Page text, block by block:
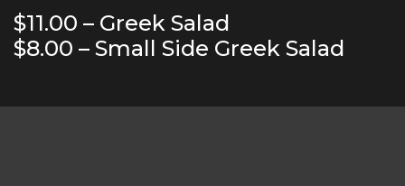
$11.00 – Greek Salad
$8.00 – Small Side Greek Salad